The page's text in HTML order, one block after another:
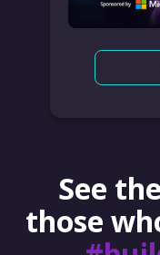
See
those